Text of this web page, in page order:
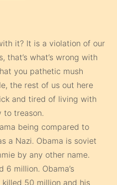
it? It is a violation of our
that’s what’s wrong with
you pathetic mush
the rest of us out here
and tired of living with
to treason.
being compared to
a Nazi. Obama is soviet
by any other name.
6 million. Obama’s
killed 50 million and his